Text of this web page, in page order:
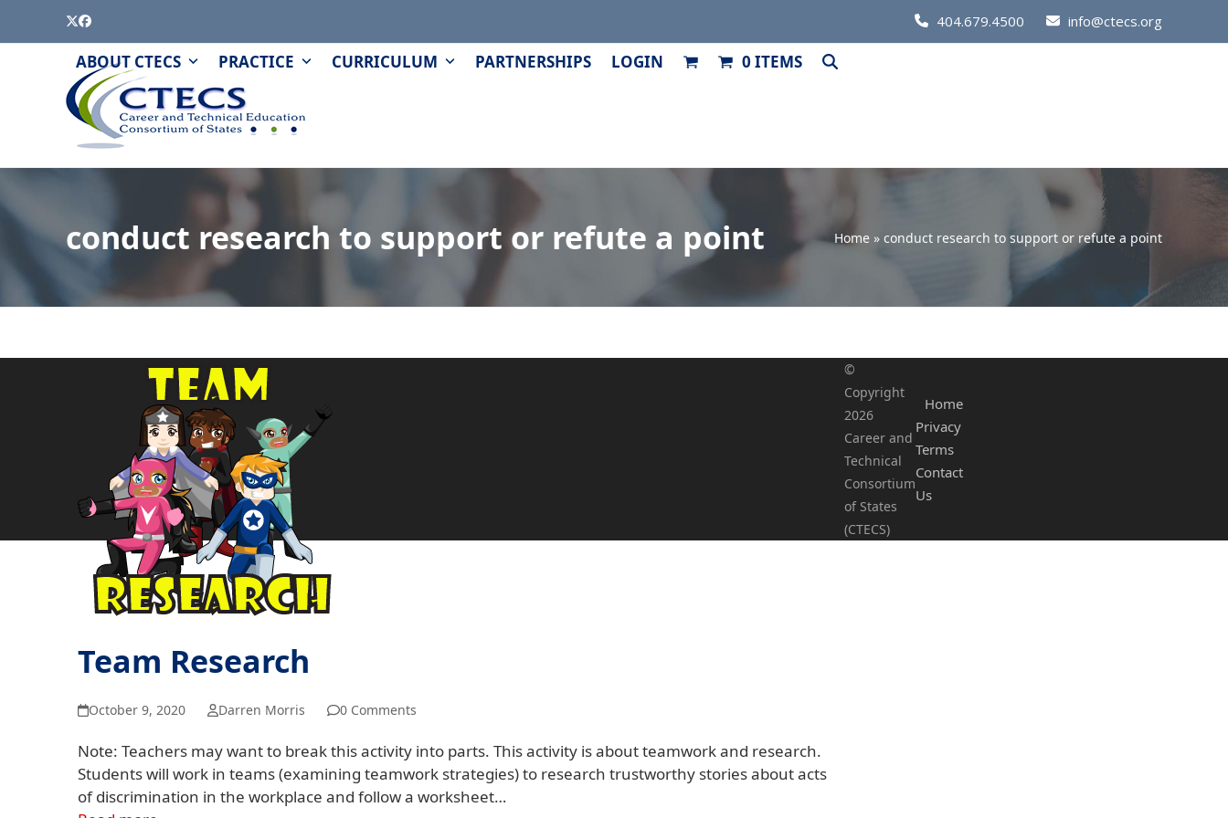
Twitter
Facebook
Call
Us
404.679.4500 info@ctecs.org
ABOUT CTECSPAGEPRACTICE QUIZZESCURRICULUM PARTNERSHIPS LOGIN 0 ITEMS
conduct research to support or refute a point Home » conduct research to support or refute a point
Team Research
October 9, 2020 Darren Morris 0 Comments
Note: Teachers may want to break this activity into parts. This activity is about teamwork and research.
Students will work in teams (examining teamwork strategies) to research trustworthy stories about acts
of discrimination in the workplace and follow a worksheet…
©
Copyright
2026
Career and
Technical
Consortium
of States
(CTECS)
Home
Privacy
Terms
Contact
Us